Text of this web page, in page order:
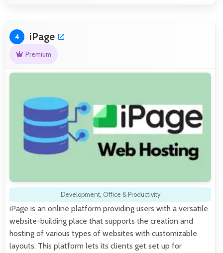
4 iPage
Premium
Development, Office & Productivity
iPage is an online platform providing users with a versatile
website-building place that supports the creation and
hosting of various types of websites with customizable
layouts. This platform lets its clients get set up for